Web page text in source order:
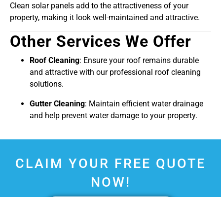
Clean solar panels add to the attractiveness of your
property, making it look well-maintained and attractive.
Other Services We Offer
Roof Cleaning: Ensure your roof remains durable
and attractive with our professional roof cleaning
solutions.
Gutter Cleaning: Maintain efficient water drainage
and help prevent water damage to your property.
CLAIM YOUR FREE QUOTE
NOW!